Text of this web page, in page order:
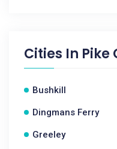
Cities In Pike
Bushkill
Dingmans Ferry
Greeley